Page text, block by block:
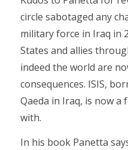
circle sabotaged any
military force in Iraq in
States and allies
indeed the world are
consequences. ISIS,
Qaeda in Iraq, is now a
with.
In his book Panetta